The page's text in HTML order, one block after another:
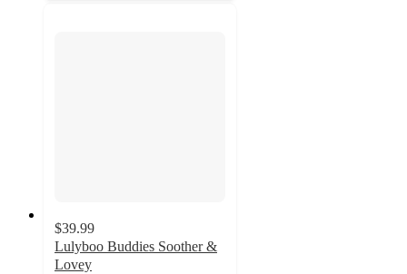
$39.99
Lulyboo Buddies Soother &
Lovey